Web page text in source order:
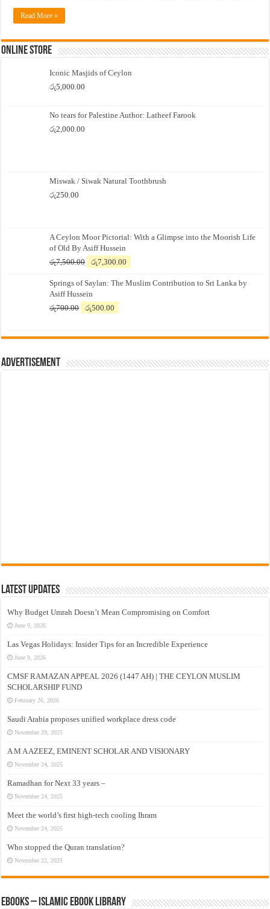
Read More »
Online Store
Iconic Masjids of Ceylon
රු5,000.00
No tears for Palestine Author: Latheef Farook
රු2,000.00
Miswak / Siwak Natural Toothbrush
රු250.00
A Ceylon Moor Pictorial: With a Glimpse into the Moorish Life
of Old By Asiff Hussein
රු7,500.00
Original
was:
රු7,500.00.
රු7,300.00
is:
Springs of Saylan: The Muslim Contribution to Sri Lanka by
Asiff Hussein
රු700.00
Original
රු700.00.
රු500.00
රු500.00.
Advertisement
Latest Updates
Why Budget Umrah Doesn’t Mean Compromising on Comfort
June 9, 2026
Las Vegas Holidays: Insider Tips for an Incredible Experience
June 9, 2026
CMSF RAMAZAN APPEAL 2026 (1447 AH) | THE CEYLON MUSLIM
SCHOLARSHIP FUND
February 26, 2026
Saudi Arabia proposes unified workplace dress code
November 29, 2025
A M A AZEEZ, EMINENT SCHOLAR AND VISIONARY
November 24, 2025
Ramadhan for Next 33 years –
November 24, 2025
Meet the world’s first high-tech cooling Ihram
November 24, 2025
Who stopped the Quran translation?
November 22, 2025
eBooks – Islamic eBook Library